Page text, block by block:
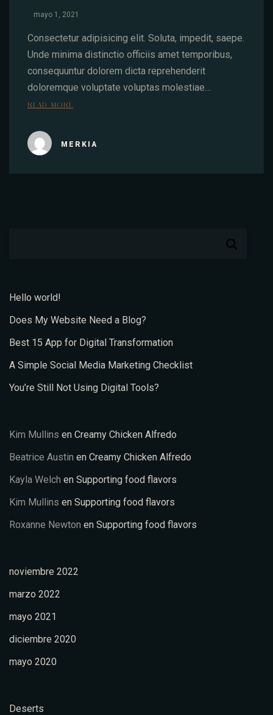
mayo 1, 2021
Consectetur adipisicing elit. Soluta, impedit, saepe.
Unde minima distinctio officiis amet temporibus,
consequuntur dolorem dicta reprehenderit
doloremque voluptate voluptas molestiae…
READ MORE
MERKIA
Hello world!
Does My Website Need a Blog?
Best 15 App for Digital Transformation
A Simple Social Media Marketing Checklist
You’re Still Not Using Digital Tools?
Kim Mullins en Creamy Chicken Alfredo
Beatrice Austin en Creamy Chicken Alfredo
Kayla Welch en Supporting food flavors
Kim Mullins en Supporting food flavors
Roxanne Newton en Supporting food flavors
noviembre 2022
marzo 2022
mayo 2021
diciembre 2020
mayo 2020
Deserts